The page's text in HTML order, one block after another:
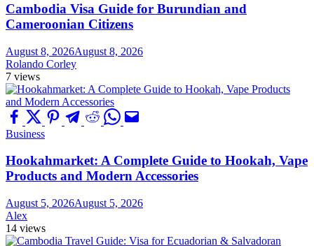
Cambodia Visa Guide for Burundian and
Cameroonian Citizens
August 8, 2026August 8, 2026
Rolando Corley
7 views
Business
Hookahmarket: A Complete Guide to Hookah, Vape
Products and Modern Accessories
August 5, 2026August 5, 2026
Alex
14 views